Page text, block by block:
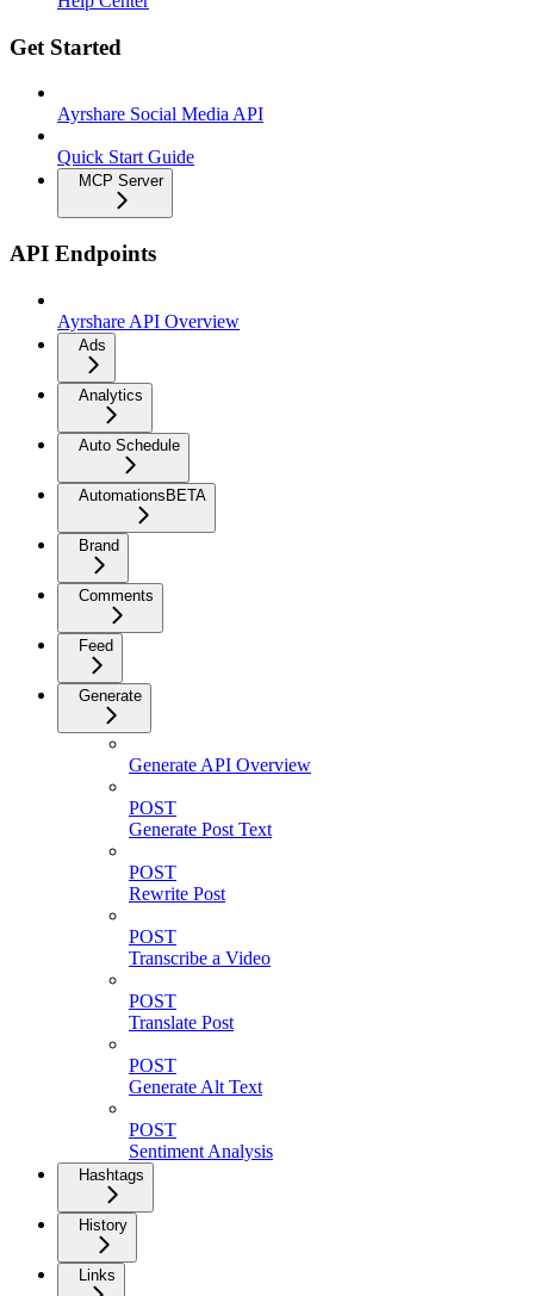
Get Started
Ayrshare Social Media API
Quick Start Guide
MCP Server
API Endpoints
Ayrshare API Overview
Ads
Analytics
Auto Schedule
AutomationsBETA
Brand
Comments
Feed
Generate
Generate API Overview
POST
Generate Post Text
POST
Rewrite Post
POST
Transcribe a Video
POST
Translate Post
POST
Generate Alt Text
POST
Sentiment Analysis
Hashtags
History
Links